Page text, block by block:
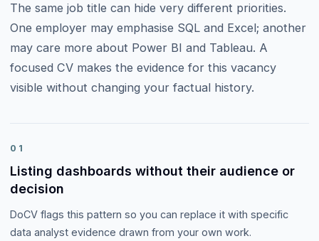
The same job title can hide very different priorities.
One employer may emphasise SQL and Excel; another
may care more about Power BI and Tableau. A
focused CV makes the evidence for this vacancy
visible without changing your factual history.
01
Listing dashboards without their audience or
decision
DoCV flags this pattern so you can replace it with specific
data analyst evidence drawn from your own work.